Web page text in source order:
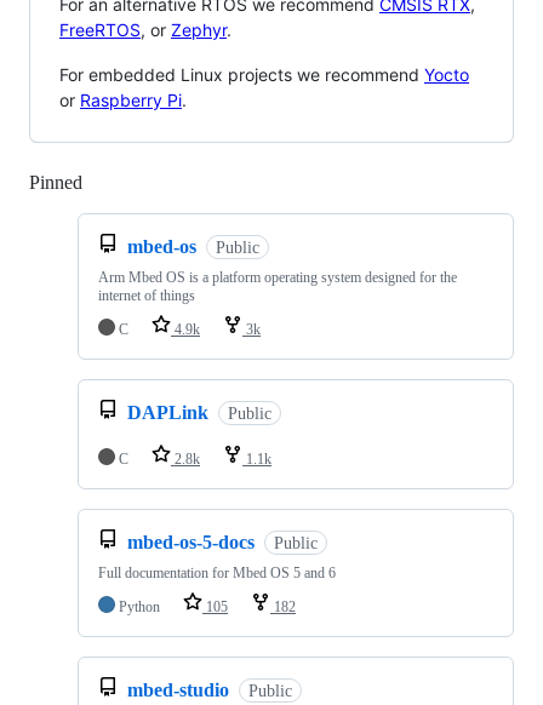
FreeRTOS, or Zephyr.
For embedded Linux projects we recommend Yocto
or Raspberry Pi.
Pinned
mbed-os Public
Arm Mbed OS is a platform operating system designed for the
internet of things
C
4.9k 3k
DAPLink Public
C 2.8k 1.1k
mbed-os-5-docs Public
Full documentation for Mbed OS 5 and 6
Python
105 182
mbed-studio Public